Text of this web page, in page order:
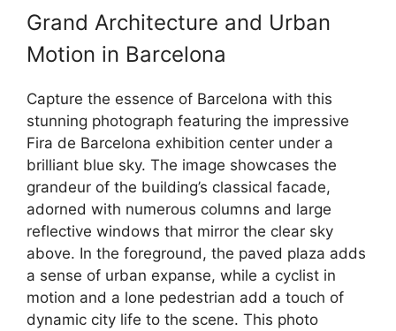
Grand Architecture and Urban
Motion in Barcelona
Capture the essence of Barcelona with this
stunning photograph featuring the impressive
Fira de Barcelona exhibition center under a
brilliant blue sky. The image showcases the
grandeur of the building’s classical facade,
adorned with numerous columns and large
reflective windows that mirror the clear sky
above. In the foreground, the paved plaza adds
a sense of urban expanse, while a cyclist in
motion and a lone pedestrian add a touch of
dynamic city life to the scene. This photo